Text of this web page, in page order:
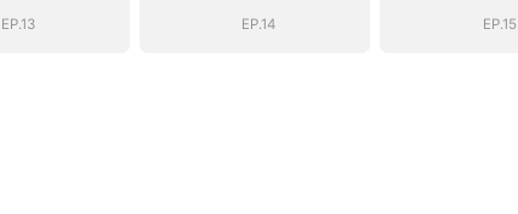
EP.13
EP.14
EP.15